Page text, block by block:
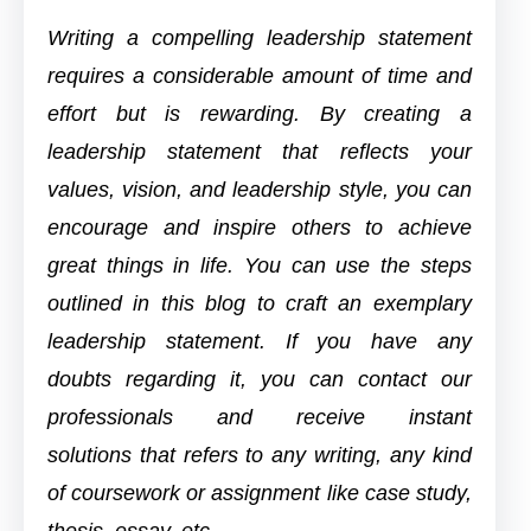
Writing a compelling leadership statement
requires a considerable amount of time and
effort but is rewarding. By creating a
leadership statement that reflects your
values, vision, and leadership style, you can
encourage and inspire others to achieve
great things in life. You can use the steps
outlined in this blog to craft an exemplary
leadership statement. If you have any
doubts regarding it, you can contact our
professionals and receive instant
solutions that refers to any writing, any kind
of coursework or assignment like case study,